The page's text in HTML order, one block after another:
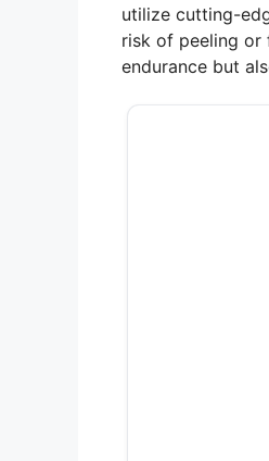
utilize cutting-
risk of peeling or
endurance but